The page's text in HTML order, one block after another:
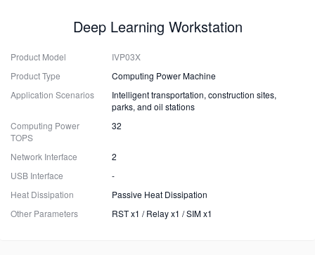
Deep Learning Workstation
Product Model
IVP03X
Product Type
Computing Power Machine
Application Scenarios
Intelligent transportation, construction sites,
parks, and oil stations
Computing Power
TOPS
32
Network Interface
2
USB Interface
-
Heat Dissipation
Passive Heat Dissipation
Other Parameters
RST x1 / Relay x1 / SIM x1